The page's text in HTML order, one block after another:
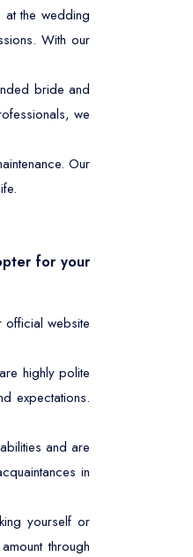
the wedding
With our
bride and
we
Our
for your
website
highly polite
expectations.
and are
in
yourself or
through